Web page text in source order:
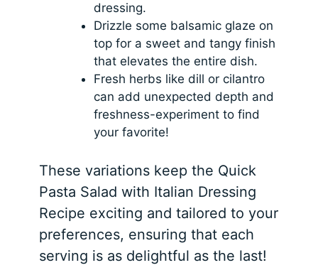
dressing.
Drizzle some balsamic glaze on
top for a sweet and tangy finish
that elevates the entire dish.
Fresh herbs like dill or cilantro
can add unexpected depth and
freshness-experiment to find
your favorite!
These variations keep the Quick
Pasta Salad with Italian Dressing
Recipe exciting and tailored to your
preferences, ensuring that each
serving is as delightful as the last!